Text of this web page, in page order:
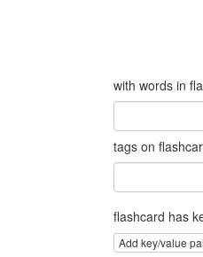
with words in
tags on
flashcard has
Add key/value